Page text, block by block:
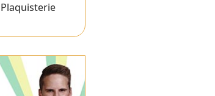
Plaquisterie